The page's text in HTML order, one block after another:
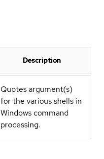
Description
Quotes argument(s)
for the various shells in
Windows command
processing.